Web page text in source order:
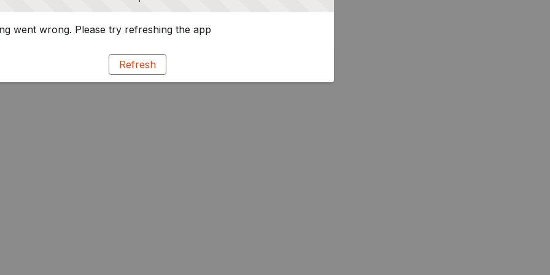
went wrong. Please try refreshing the app
Refresh